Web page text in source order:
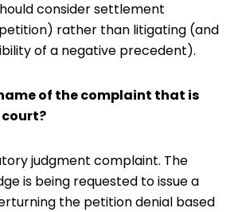
consider settlement
rather than litigating (and
of a negative precedent).
of the complaint that is
judgment complaint. The
is being requested to issue a
the petition denial based